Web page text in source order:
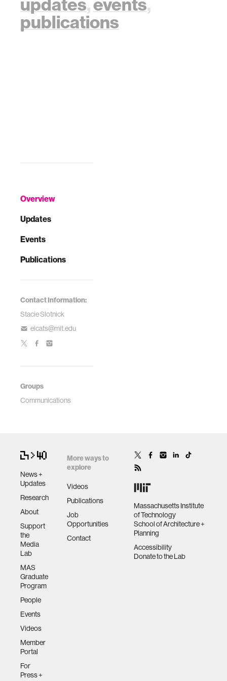
Overview
Updates
Events
Publications
Contact Information:
Stacie Slotnick
eicats@mit.edu
Groups
Communications
publications
News +
Updates
Research
About
Support
the
Media
Lab
MAS
Graduate
Program
People
Events
Videos
Member
Portal
For
Press +
More ways to
explore
Videos
Publications
Job
Opportunities
Contact
Massachusetts Institute
of Technology
School of Architecture +
Planning
Accessibility
Donate to the Lab